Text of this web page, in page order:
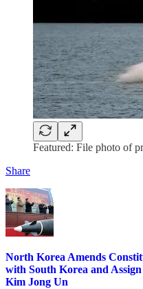
Featured: File photo of
Share
North Korea Amends
with South Korea and
Kim Jong Un